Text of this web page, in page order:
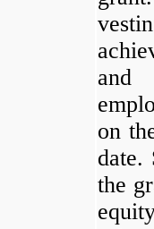
and
on
date.
the